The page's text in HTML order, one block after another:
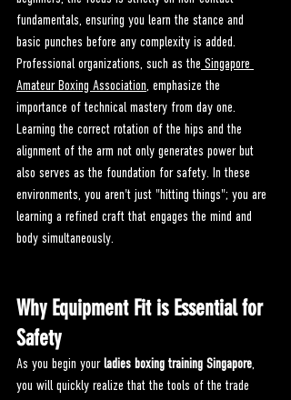
fundamentals, ensuring you learn the stance and
basic punches before any complexity is added.
Professional organizations, such as the Singapore
Amateur Boxing Association, emphasize the
importance of technical mastery from day one.
Learning the correct rotation of the hips and the
alignment of the arm not only generates power but
also serves as the foundation for safety. In these
environments, you aren't just "hitting things"; you are
learning a refined craft that engages the mind and
body simultaneously.
Why Equipment Fit is Essential for
Safety
As you begin your ladies boxing training Singapore,
you will quickly realize that the tools of the trade